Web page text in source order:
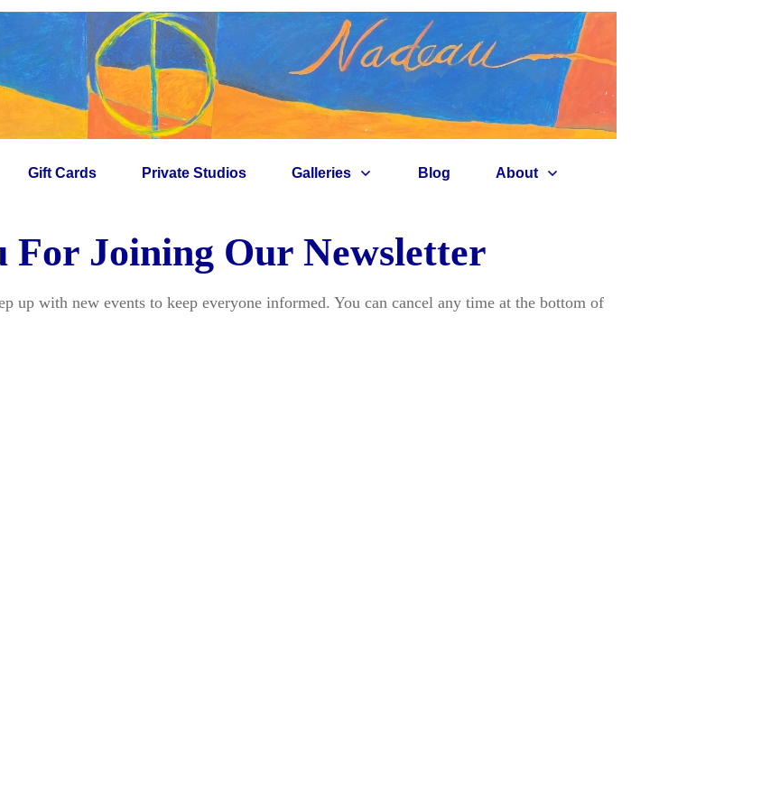
Gift Cards Private Studios Galleries Blog About
For Joining Our Newsletter
up with new events to keep everyone informed. You can cancel any time at the bottom of